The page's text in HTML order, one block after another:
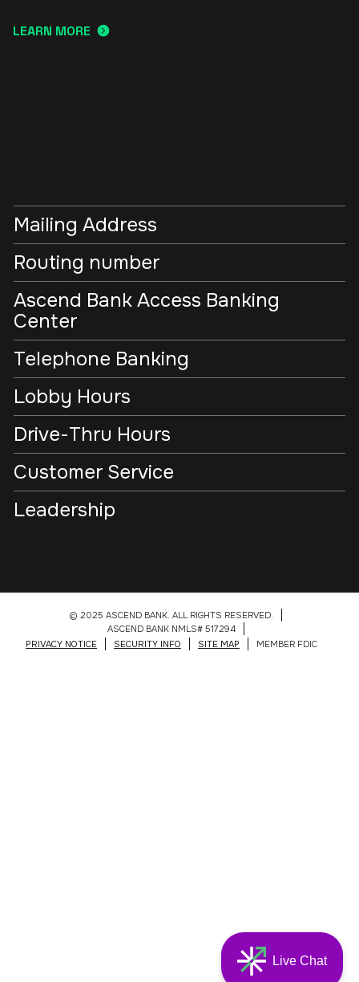
LEARN MORE
Mailing Address
Routing number
Ascend Bank Access Banking
Center
Telephone Banking
Lobby Hours
Drive-Thru Hours
Customer Service
Leadership
© 2025 ASCEND BANK. ALL RIGHTS RESERVED.
ASCEND BANK NMLS# 517294
PRIVACY NOTICE
SECURITY INFO SITE MAP MEMBER FDIC
Live Chat